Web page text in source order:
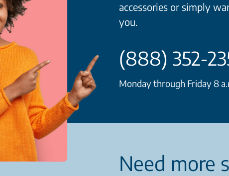
accessories or simply
you.
(888) 352-
Monday through Friday 8
Need more